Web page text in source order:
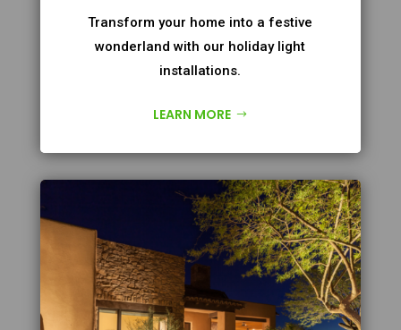
Transform your home into a festive
wonderland with our holiday light
installations.
LEARN MORE